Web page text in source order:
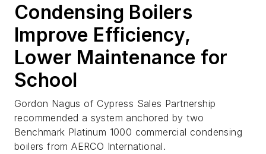
Condensing Boilers
Improve Efficiency,
Lower Maintenance for
School
Gordon Nagus of Cypress Sales Partnership
recommended a system anchored by two
Benchmark Platinum 1000 commercial condensing
boilers from AERCO International.